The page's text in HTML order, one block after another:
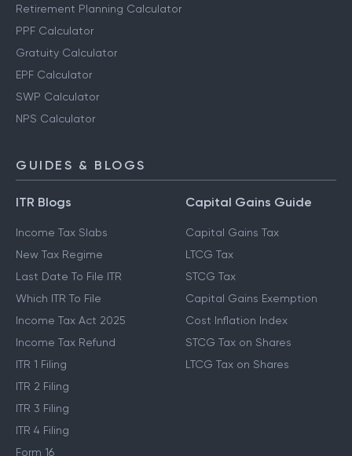
Retirement Planning Calculator
PPF Calculator
Gratuity Calculator
EPF Calculator
SWP Calculator
NPS Calculator
GUIDES & BLOGS
ITR Blogs
Income Tax Slabs
New Tax Regime
Last Date To File ITR
Which ITR To File
Income Tax Act 2025
Income Tax Refund
ITR 1 Filing
ITR 2 Filing
ITR 3 Filing
ITR 4 Filing
Form 16
Capital Gains Guide
Capital Gains Tax
LTCG Tax
STCG Tax
Capital Gains Exemption
Cost Inflation Index
STCG Tax on Shares
LTCG Tax on Shares